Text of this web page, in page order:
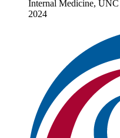
Internal Medicine,
2024